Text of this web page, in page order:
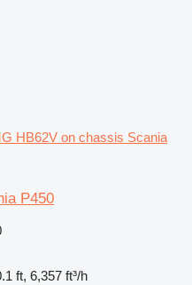
HB62V on chassis Scania
P450
ft, 6,357 ft³/h